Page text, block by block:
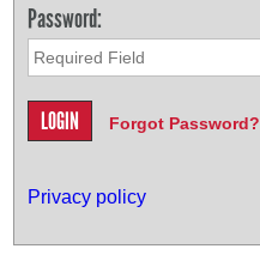
Password:
Forgot Password?
Privacy policy